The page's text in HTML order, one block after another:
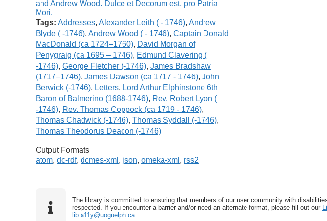
Tags: Addresses, Alexander Leith ( - 1746), Andrew
Blyde ( -1746), Andrew Wood ( - 1746), Captain Donald
MacDonald (ca 1724–1760), David Morgan of
Penygraig (ca 1695 – 1746), Edmund Clavering (
-1746), George Fletcher (-1746), James Bradshaw
(1717–1746), James Dawson (ca 1717 - 1746), John
Berwick (-1746), Letters, Lord Arthur Elphinstone 6th
Baron of Balmerino (1688-1746), Rev. Robert Lyon (
-1746), Rev. Thomas Coppock (ca 1719 - 1746),
Thomas Chadwick (-1746), Thomas Syddall (-1746),
Thomas Theodorus Deacon (-1746)
Output Formats
atom, dc-rdf, dcmes-xml , json, omeka-xml , rss2
The library is committed to ensuring that members of our user community with
respected. If you encounter a barrier and/or need an alternate format, please fill out our
lib.a11y@uoguelph.ca